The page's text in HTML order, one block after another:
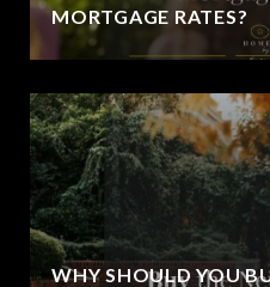
MORTGAGE RATES?
WHY SHOULD YOU